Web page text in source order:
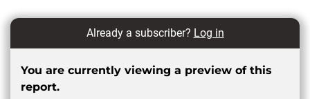
Already a subscriber? Log in
You are currently viewing a preview of this
report.